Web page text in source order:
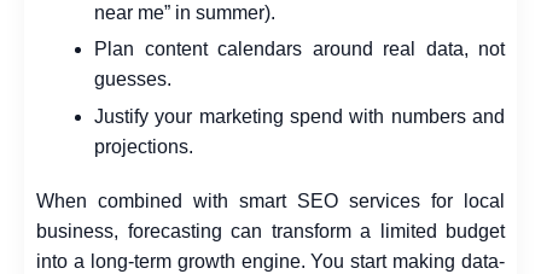
near me” in summer).
Plan content calendars around real data, not
guesses.
Justify your marketing spend with numbers and
projections.
When combined with smart SEO services for local
business, forecasting can transform a limited budget
into a long-term growth engine. You start making data-